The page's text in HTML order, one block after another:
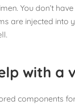
You don’t
are injected into
with a
components